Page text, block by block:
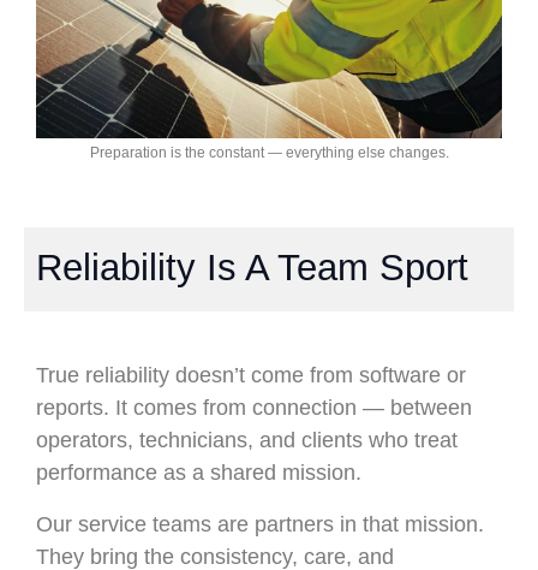
Preparation is the constant — everything else changes.
Reliability Is A Team Sport
True reliability doesn’t come from software or
reports. It comes from connection — between
operators, technicians, and clients who treat
performance as a shared mission.
Our service teams are partners in that mission.
They bring the consistency, care, and